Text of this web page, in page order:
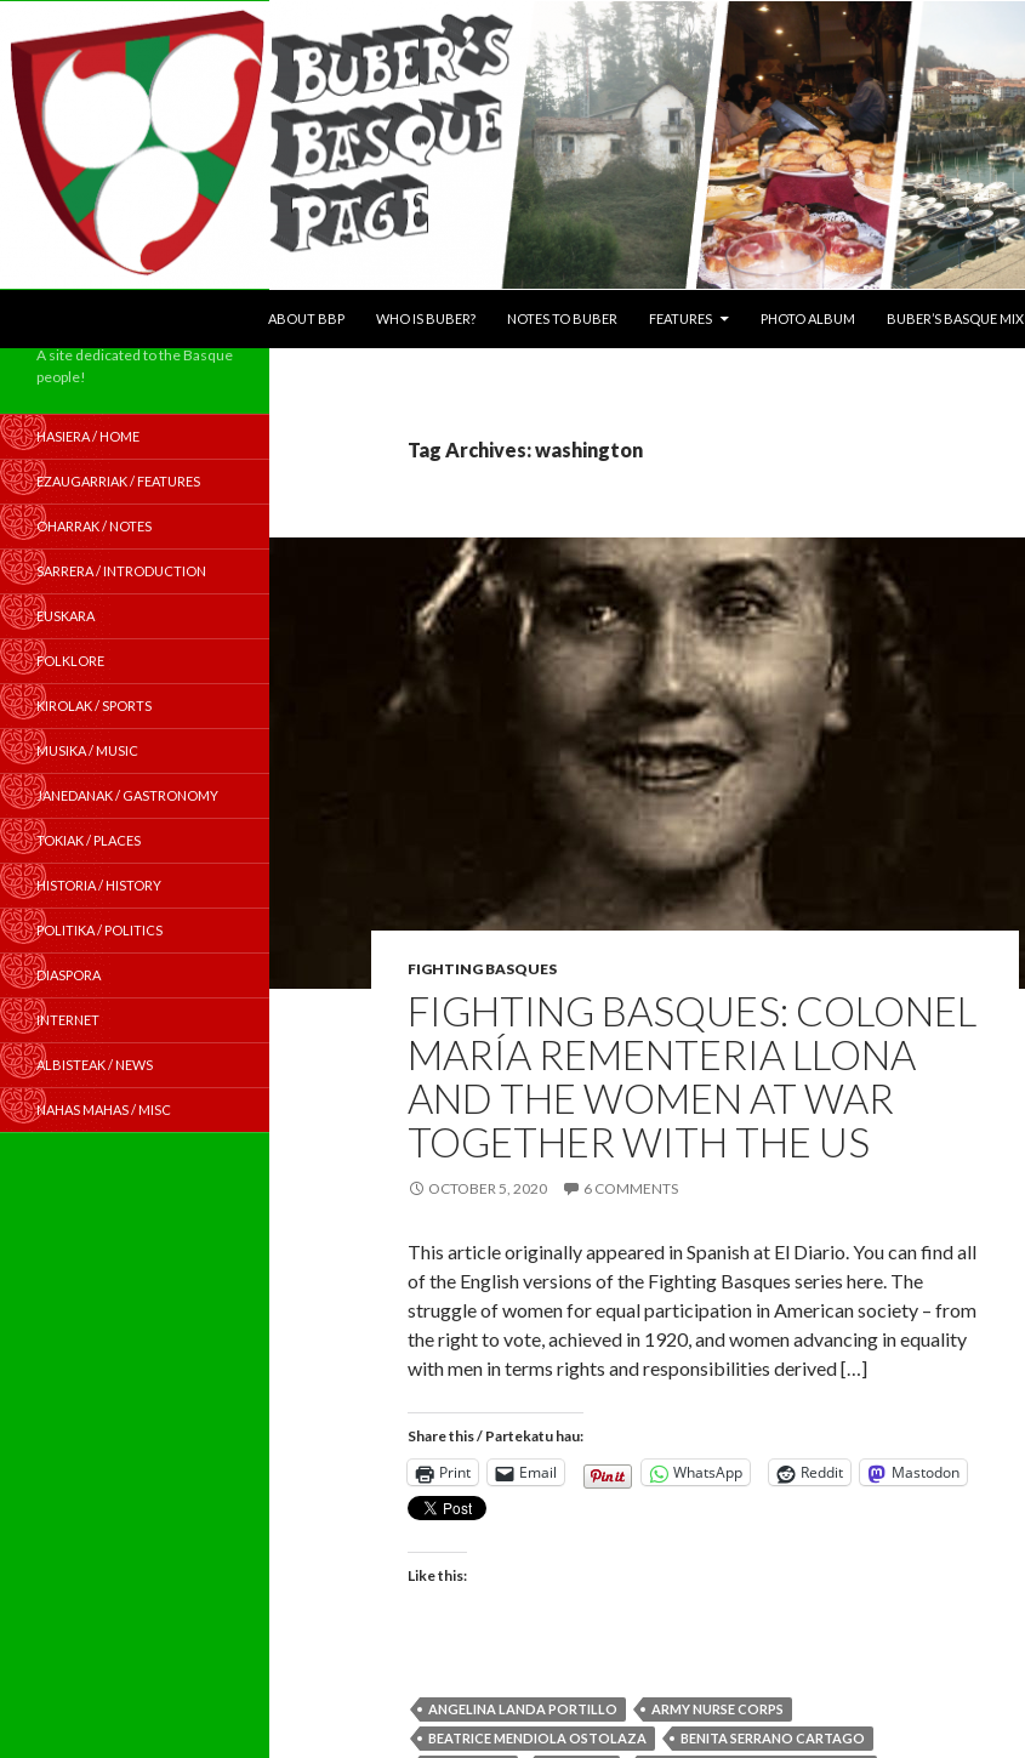
ABOUT BBP
WHO IS BUBER? NOTES TO BUBER FEATURES PHOTO ALBUM BUBER’S BASQUE MIX
Tag Archives: washington
FIGHTING BASQUES
FIGHTING BASQUES: COLONEL
MARÍA REMENTERIA LLONA
AND THE WOMEN AT WAR
TOGETHER WITH THE US
OCTOBER 5, 2020 6 COMMENTS
This article originally appeared in Spanish at El Diario. You can find all
of the English versions of the Fighting Basques series here. The
struggle of women for equal participation in American society – from
the right to vote, achieved in 1920, and women advancing in equality
with men in terms rights and responsibilities derived […]
Share this / Partekatu hau:
Print Email WhatsApp Reddit Mastodon
Like this:
ANGELINA LANDA PORTILLO
ARMY NURSE CORPS
BEATRICE MENDIOLA OSTOLAZA
BENITA SERRANO CARTAGO
A site dedicated to the Basque
people!
HASIERA / HOME
EZAUGARRIAK / FEATURES
OHARRAK / NOTES
SARRERA / INTRODUCTION
EUSKARA
FOLKLORE
KIROLAK / SPORTS
MUSIKA / MUSIC
JANEDANAK / GASTRONOMY
TOKIAK / PLACES
HISTORIA / HISTORY
POLITIKA / POLITICS
DIASPORA
INTERNET
ALBISTEAK / NEWS
NAHAS MAHAS / MISC